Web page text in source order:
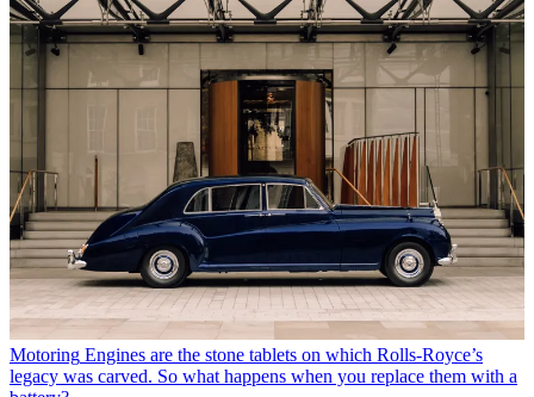
Motoring Engines are the stone tablets on which Rolls-Royce’s
legacy was carved. So what happens when you replace them with a